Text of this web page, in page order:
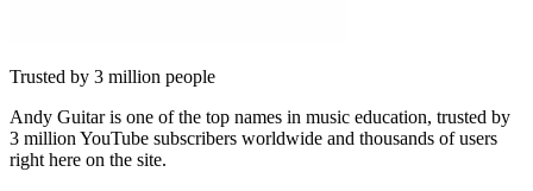
Trusted by 3 million people
Andy Guitar is one of the top names in music education, trusted by
3 million YouTube subscribers worldwide and thousands of users
right here on the site.